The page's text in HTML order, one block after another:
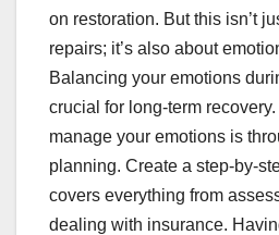
on restoration. But this isn’t
repairs; it’s also about
Balancing your emotions
crucial for long-term
manage your emotions is
planning. Create a step-by-
covers everything from
dealing with insurance.